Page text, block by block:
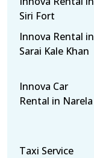
Siri Fort
Innova Rental in
Sarai Kale Khan
Innova Car
Rental in Narela
Taxi Service